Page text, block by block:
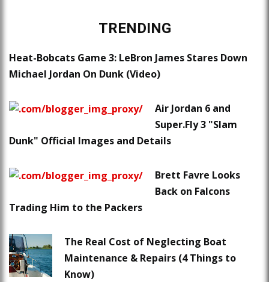
TRENDING
Heat-Bobcats Game 3: LeBron James Stares Down
Michael Jordan On Dunk (Video)
Air Jordan 6 and
Super.Fly 3 "Slam
Dunk" Official Images and Details
Brett Favre Looks
Back on Falcons
Trading Him to the Packers
The Real Cost of Neglecting Boat
Maintenance & Repairs (4 Things to
Know)